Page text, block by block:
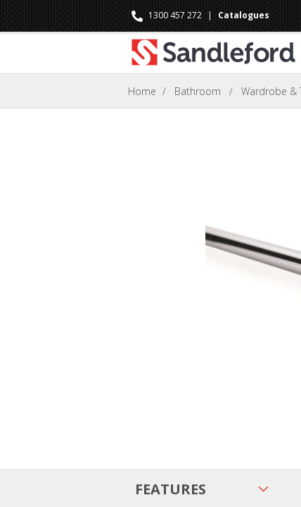
1300 457 272 | Catalogues
Home / Bathroom / Wardrobe &
FEATURES